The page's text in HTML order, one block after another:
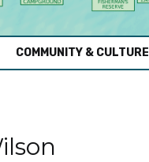
COMMUNITY & CULTURE